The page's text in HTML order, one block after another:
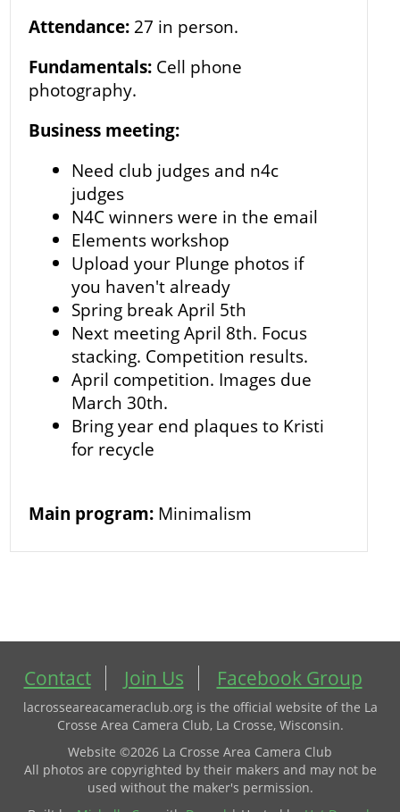
Attendance:27 in person.
Fundamentals:Cell phone
photography.
Business meeting:
Need club judges and n4c
judges
N4C winners were in the email
Elements workshop
Upload your Plunge photos if
you haven't already
Spring break April 5th
Next meeting April 8th. Focus
stacking. Competition results.
April competition. Images due
March 30th.
Bring year end plaques to Kristi
for recycle
Main program:Minimalism
Contact Join Us Facebook Group
lacrosseareacameraclub.org is the official website of the La
Crosse Area Camera Club, La Crosse, Wisconsin.
Website ©2026 La Crosse Area Camera Club
All photos are copyrighted by their makers and may not be
used without the maker's permission.